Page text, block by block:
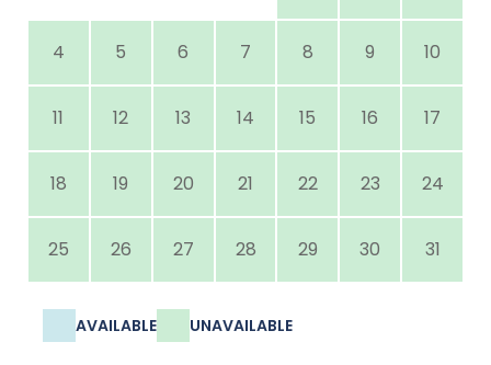
4 5 6 7 8 9 10
11 12 13 14 15 16 17
18 19 20 21 22 23 24
25 26 27 28 29 30 31
AVAILABLE UNAVAILABLE